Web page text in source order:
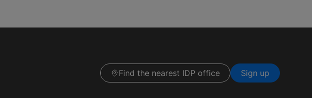
Find the nearest IDP office Sign up